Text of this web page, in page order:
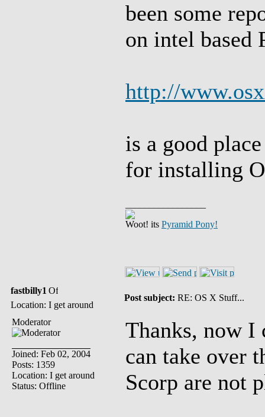
been some
on intel based
http://
is a good
for installing
Woot! its Pyramid Pony!
fastbilly1
Location: I get around
Post subject: RE: OS X Stuff...
Moderator
Joined: Feb 02, 2004
Posts: 1359
Location: I get around
Status: Offline
Thanks, now I
can take over
Scorp are not